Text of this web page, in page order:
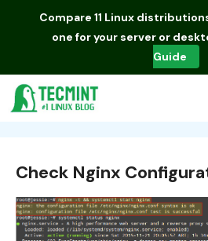
Compare 11 Linux
one for your server or
Guide
Check Nginx